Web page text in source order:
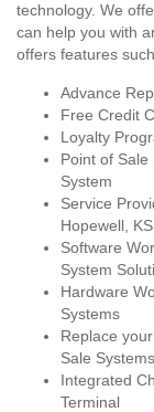
technology. We
can help you with
offers features
Advance
Free Credit
Loyalty
Point of Sale
System
Service
Hopewell, KS
Software
System
Hardware
Systems
Replace
Sale
Integrated
Terminal